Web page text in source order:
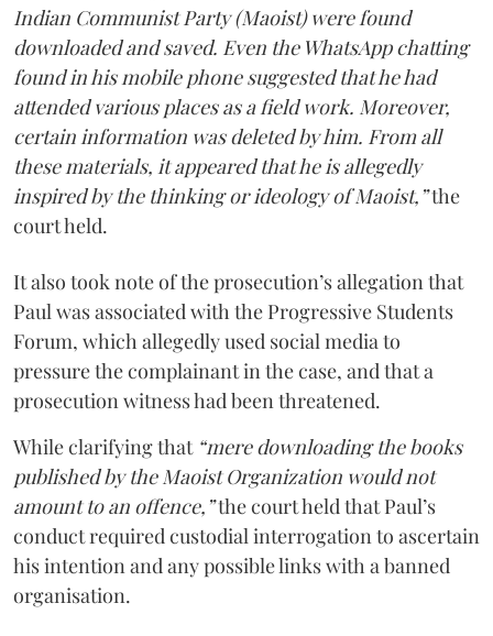
Indian Communist Party (Maoist) were found
downloaded and saved. Even the WhatsApp chatting
found in his mobile phone suggested that he had
attended various places as a field work. Moreover,
certain information was deleted by him. From all
these materials, it appeared that he is allegedly
inspired by the thinking or ideology of Maoist,”the
court held.
It also took note of the prosecution’s allegation that
Paul was associated with the Progressive Students
Forum, which allegedly used social media to
pressure the complainant in the case, and that a
prosecution witness had been threatened.
While clarifying that “mere downloading the books
published by the Maoist Organization would not
amount to an offence,”the court held that Paul’s
conduct required custodial interrogation to ascertain
his intention and any possible links with a banned
organisation.